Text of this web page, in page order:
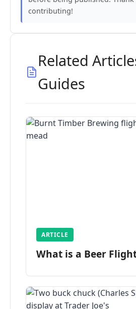
contributing!
Related
Guides
ARTICLE
What is a Beer